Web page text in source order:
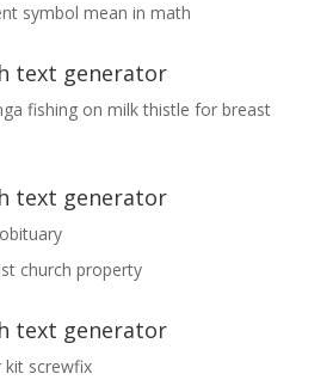
symbol mean in math
text generator
fishingon milk thistle for breast
text generator
church property
text generator
kit screwfix